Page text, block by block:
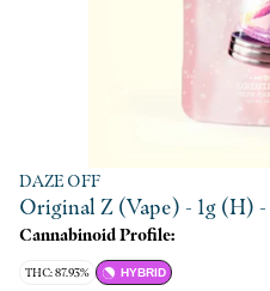
DAZE OFF
Original Z (Vape) - 1g (H)
Cannabinoid Profile:
THC: 87.93% HYBRID